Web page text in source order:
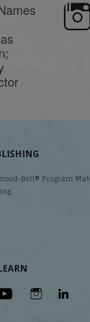
🍂 Fall workshops are
here, educators!
Bell® Program